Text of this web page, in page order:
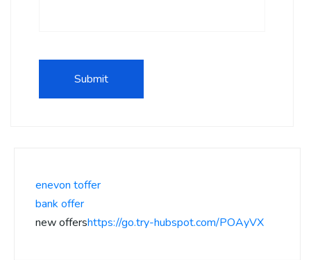
enevon toffer
bank offer
new offershttps://go.try-hubspot.com/POAyVX